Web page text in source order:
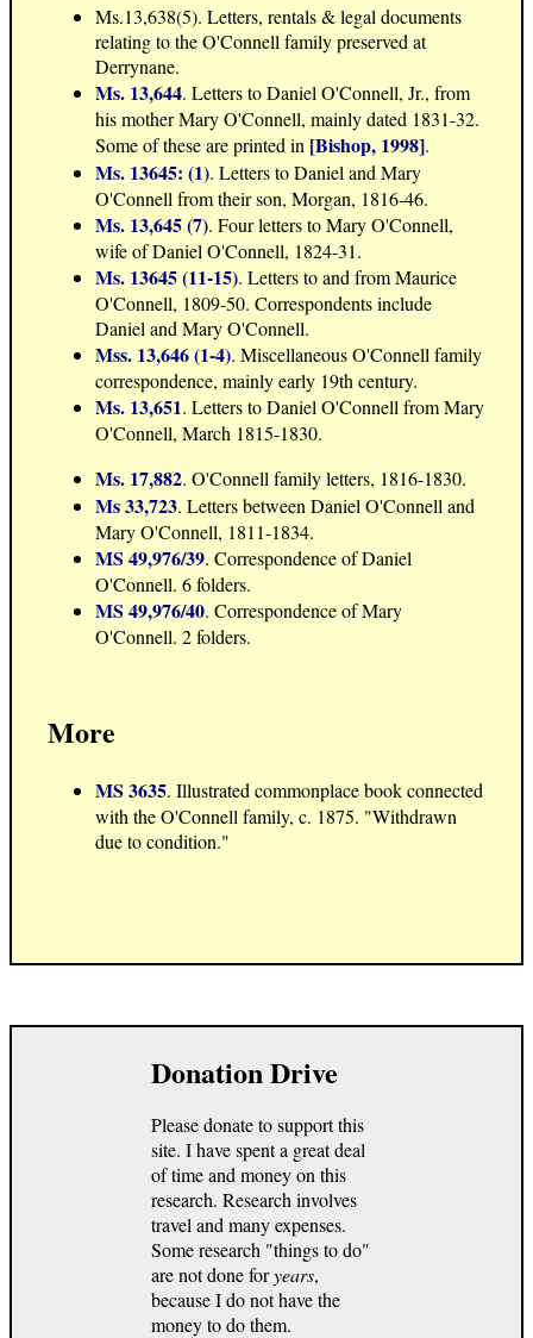
Ms.13,638(5). Letters, rentals & legal documents
relating to the O'Connell family preserved at
Derrynane.
Ms. 13,644. Letters to Daniel O'Connell, Jr., from
his mother Mary O'Connell, mainly dated 1831-32.
Some of these are printed in [Bishop, 1998].
Ms. 13645: (1). Letters to Daniel and Mary
O'Connell from their son, Morgan, 1816-46.
Ms. 13,645 (7). Four letters to Mary O'Connell,
wife of Daniel O'Connell, 1824-31.
Ms. 13645 (11-15). Letters to and from Maurice
O'Connell, 1809-50. Correspondents include
Daniel and Mary O'Connell.
Mss. 13,646 (1-4). Miscellaneous O'Connell family
correspondence, mainly early 19th century.
Ms. 13,651. Letters to Daniel O'Connell from Mary
O'Connell, March 1815-1830.
Ms. 17,882. O'Connell family letters, 1816-1830.
Ms 33,723. Letters between Daniel O'Connell and
Mary O'Connell, 1811-1834.
MS 49,976/39. Correspondence of Daniel
O'Connell. 6 folders.
MS 49,976/40. Correspondence of Mary
O'Connell. 2 folders.
More
MS 3635. Illustrated commonplace book connected
with the O'Connell family, c. 1875. "Withdrawn
due to condition."
Donation Drive
Please donate to support this
site. I have spent a great deal
of time and money on this
research. Research involves
travel and many expenses.
Some research "things to do"
are not done foryears,
because I do not have the
money to do them.